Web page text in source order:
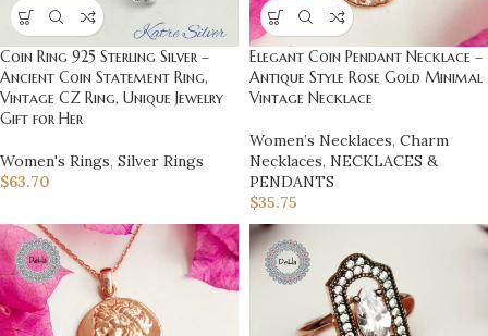
Coin Ring 925 Sterling Silver –
Ancient Coin Statement Ring,
Vintage CZ Ring, Unique Jewelry
Gift for Her
Women's Rings, Silver Rings
$63.70
Elegant Coin Pendant Necklace –
Antique Style Rose Gold Minimal
Vintage Necklace
Women’s Necklaces, Charm
Necklaces, NECKLACES &
PENDANTS
$35.75